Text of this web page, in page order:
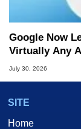
Google Now
Virtually Any
July 30, 2026
SITE
Home